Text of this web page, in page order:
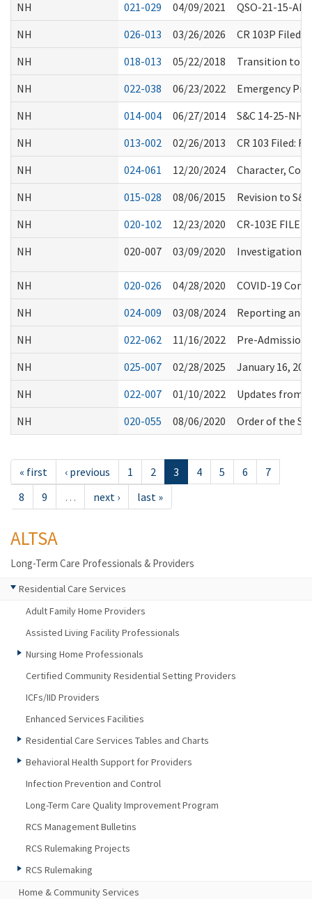
NH
021-029 04/09/2021
QSO-21-15-
NH
026-013 03/26/2026
CR 103P Filed
NH
018-013 05/22/2018
Transition to
NH
022-038 06/23/2022
Emergency
NH
014-004 06/27/2014
S&C 14-25-
NH
013-002 02/26/2013
CR 103 Filed:
NH
024-061 12/20/2024
Character,
NH
015-028 08/06/2015
Revision to
NH
020-102 12/23/2020
CR-103E FILED
NH
020-007 03/09/2020 Investigation
NH 020-026 04/28/2020
COVID-19
NH
024-009 03/08/2024
Reporting and
NH
022-062 11/16/2022
Pre-Admission
NH
025-007 02/28/2025
January 16,
NH
022-007 01/10/2022
Updates from
NH
020-055 08/06/2020 Order of the
« first ‹ previous 1 2 3 4 5 6
7
8
9 … next › last »
ALTSA
Long-Term Care Professionals & Providers
Residential Care Services
Adult Family Home Providers
Assisted Living Facility Professionals
Nursing Home Professionals
Certified Community Residential Setting Providers
ICFs/IID Providers
Enhanced Services Facilities
Residential Care Services Tables and Charts
Behavioral Health Support for Providers
Infection Prevention and Control
Long-Term Care Quality Improvement Program
RCS Management Bulletins
RCS Rulemaking Projects
RCS Rulemaking
Home & Community Services